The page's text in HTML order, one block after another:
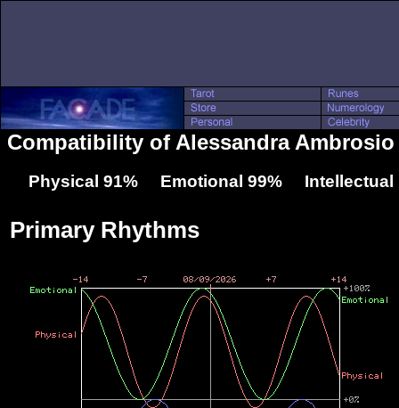
Compatibility of Alessandra
Physical 91% Emotional 99% Intellectual
Primary Rhythms